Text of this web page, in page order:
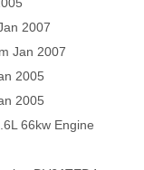
2007
Jan 2007
2005
2005
66kw Engine